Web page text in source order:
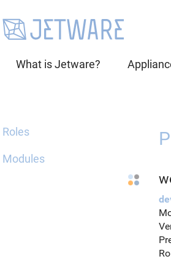
What is Jetware?
Roles
Modules